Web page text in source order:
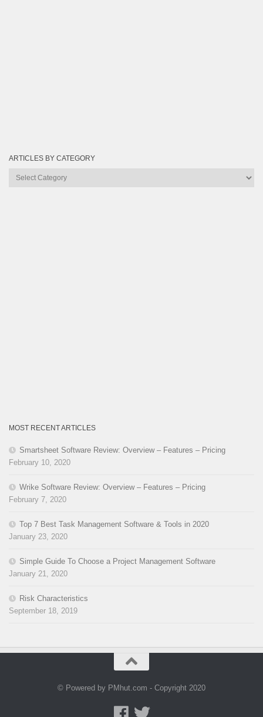
ARTICLES BY CATEGORY
Articles
MOST RECENT ARTICLES
Smartsheet Software Review: Overview – Features – Pricing
February 10, 2020
Wrike Software Review: Overview – Features – Pricing
February 7, 2020
Top 7 Best Task Management Software & Tools in 2020
January 23, 2020
Simple Guide To Choose a Project Management Software
January 21, 2020
Risk Characteristics
September 18, 2019
© Powered by PMhut.com - Copyright 2020